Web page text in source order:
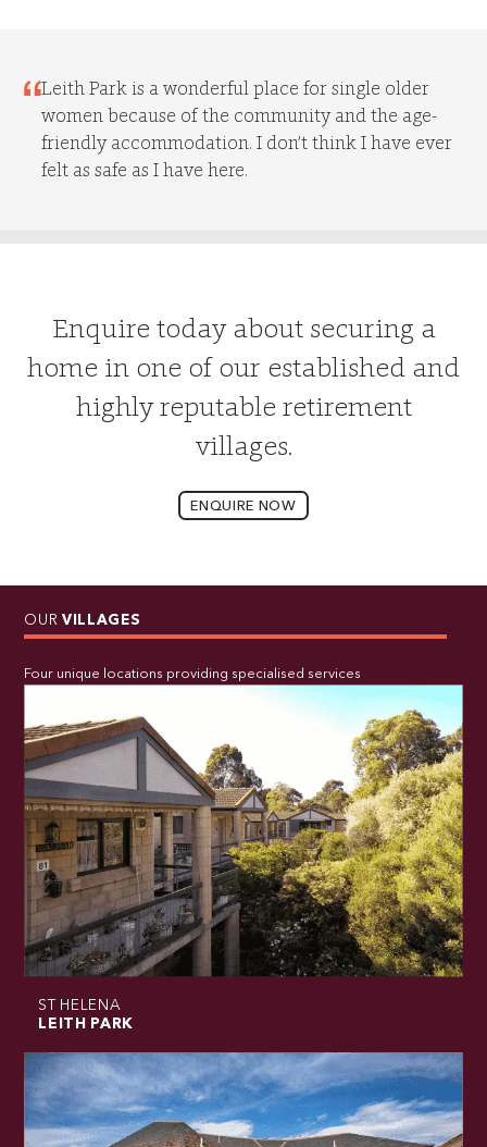
Leith Park is a wonderful place for single older
women because of the community and the age-
friendly accommodation. I don’t think I have ever
felt as safe as I have here.
Enquire today about securing a
home in one of our established and
highly reputable retirement
villages.
ENQUIRE NOW
OUR VILLAGES
Four unique locations providing specialised services
ST HELENA
LEITH PARK